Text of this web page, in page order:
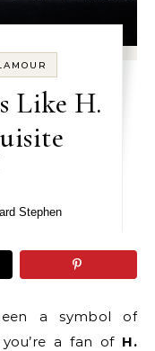
Like H.
Stephen
a symbol of
a fan of H.